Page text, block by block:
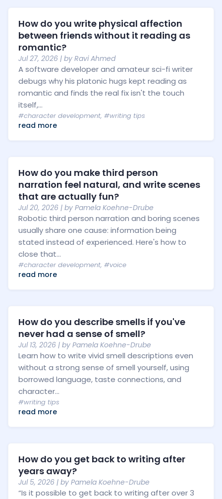
How do you write physical affection
between friends without it reading as
romantic?
Jul 27, 2026 | by Ravi Ahmed
A software developer and amateur sci-fi writer
debugs why his platonic hugs kept reading as
romantic and finds the real fix isn't the touch
itself,...
#character development, #writing tips
read more
How do you make third person
narration feel natural, and write scenes
that are actually fun?
Jul 20, 2026 | by Pamela Koehne-Drube
Robotic third person narration and boring scenes
usually share one cause: information being
stated instead of experienced. Here's how to
close that...
#character development, #voice
read more
How do you describe smells if you've
never had a sense of smell?
Jul 13, 2026 | by Pamela Koehne-Drube
Learn how to write vivid smell descriptions even
without a strong sense of smell yourself, using
borrowed language, taste connections, and
character...
#writing tips
read more
How do you get back to writing after
years away?
Jul 5, 2026 | by Pamela Koehne-Drube
“Is it possible to get back to writing after over 3